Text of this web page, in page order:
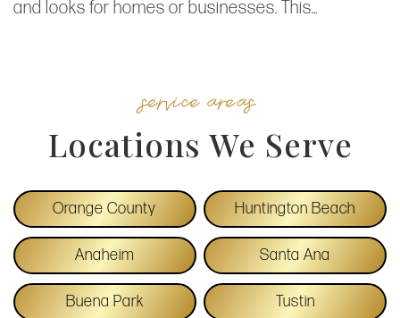
and looks for homes or businesses. This…
service areas
Locations We Serve
Orange County Huntington Beach
Anaheim Santa Ana
Buena Park Tustin